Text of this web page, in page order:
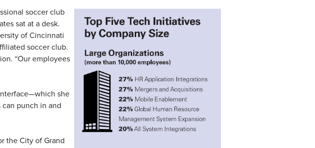
soccer club
sat at a desk.
of Cincinnati
soccer club.
“Our employees
she
can punch in and
the City of Grand